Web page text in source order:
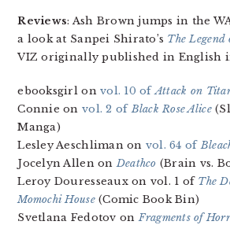
Reviews: Ash Brown jumps in the
a look at Sanpei Shirato’s The
VIZ originally published in English
ebooksgirl onvol. 10 ofAttack on
Connie on vol. 2 ofBlack Rose Alice
Manga)
Lesley Aeschliman on vol. 64 of
Jocelyn Allen onDeathco (Brain vs.
Leroy Douresseaux on vol. 1 of The
Momochi House(Comic Book Bin)
Svetlana Fedotov onFragments of